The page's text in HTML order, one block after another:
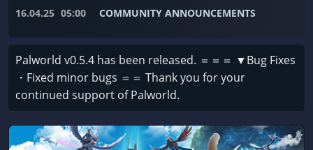
16.04.25 05:00 COMMUNITY ANNOUNCEMENTS
Palworld v0.5.4 has been released. ＝＝＝ ▼Bug Fixes
・Fixed minor bugs ＝＝ Thank you for your
continued support of Palworld.